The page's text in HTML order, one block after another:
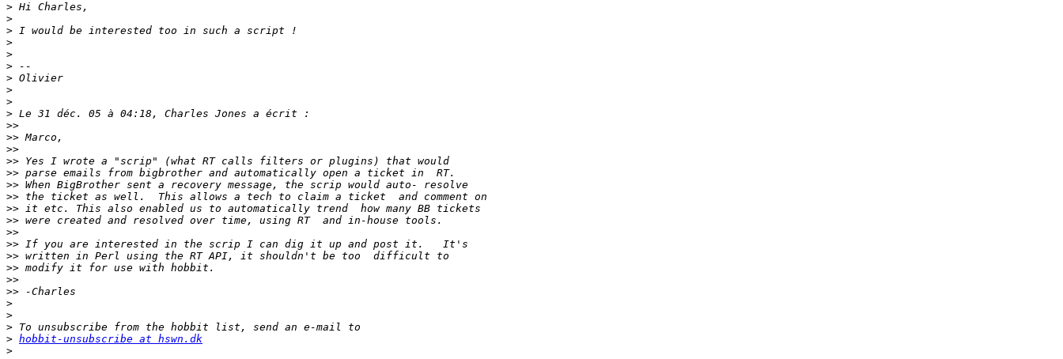
>
>
>
>
>
>
>
>
>
>
>>
>>
>>
>>
>>
>>
>>
>>
>>
>>
>>
>>
>>
>>
>>
>
>
>
> hobbit-unsubscribe at hswn.dk
>